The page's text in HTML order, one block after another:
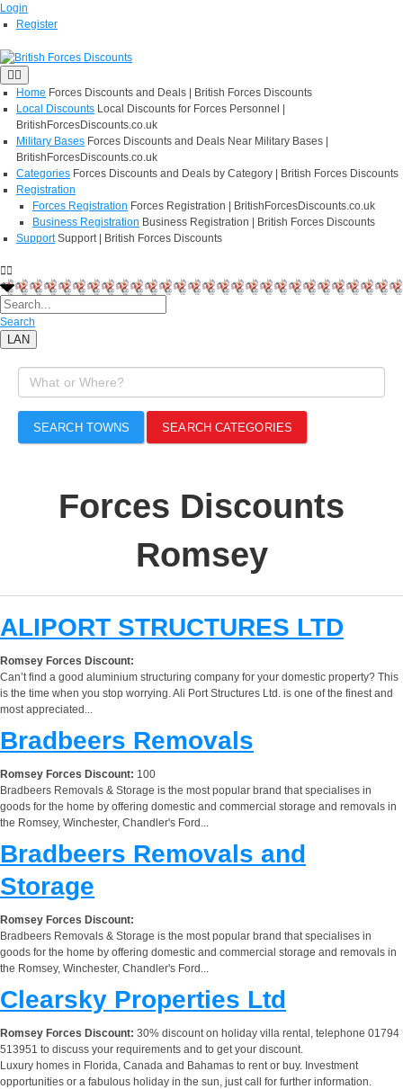
Login
Register
Home Forces Discounts and Deals | British Forces Discounts
Local Discounts Local Discounts for Forces Personnel |
BritishForcesDiscounts.co.uk
Military Bases Forces Discounts and Deals Near Military Bases |
BritishForcesDiscounts.co.uk
Categories Forces Discounts and Deals by Category | British Forces Discounts
Registration
Forces Registration Forces Registration | BritishForcesDiscounts.co.uk
Business Registration Business Registration | British Forces Discounts
Support Support | British Forces Discounts
Search
LAN
SEARCH TOWNS SEARCH CATEGORIES
Forces Discounts
Romsey
ALIPORT STRUCTURES LTD
Romsey Forces Discount:
Can’t find a good aluminium structuring company for your domestic property? This
is the time when you stop worrying. Ali Port Structures Ltd. is one of the finest and
most appreciated...
Bradbeers Removals
Romsey Forces Discount: 100
Bradbeers Removals & Storage is the most popular brand that specialises in
goods for the home by offering domestic and commercial storage and removals in
the Romsey, Winchester, Chandler's Ford...
Bradbeers Removals and
Storage
Romsey Forces Discount:
Bradbeers Removals & Storage is the most popular brand that specialises in
goods for the home by offering domestic and commercial storage and removals in
the Romsey, Winchester, Chandler's Ford...
Clearsky Properties Ltd
Romsey Forces Discount: 30% discount on holiday villa rental, telephone 01794
513951 to discuss your requirements and to get your discount.
Luxury homes in Florida, Canada and Bahamas to rent or buy. Investment
opportunities or a fabulous holiday in the sun, just call for further information.